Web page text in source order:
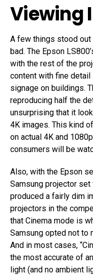
Viewing
A few things stood
bad. The Epson
with the rest of the
content with fine
signage on buildings.
reproducing half the
unsurprising that it
4K images. This kind
on actual 4K and
consumers will be
Also, with the Epson
Samsung projector set
produced a fairly dim
projectors in the
that Cinema mode is
Samsung opted not to
And in most cases,
the most accurate of
light (and no ambient